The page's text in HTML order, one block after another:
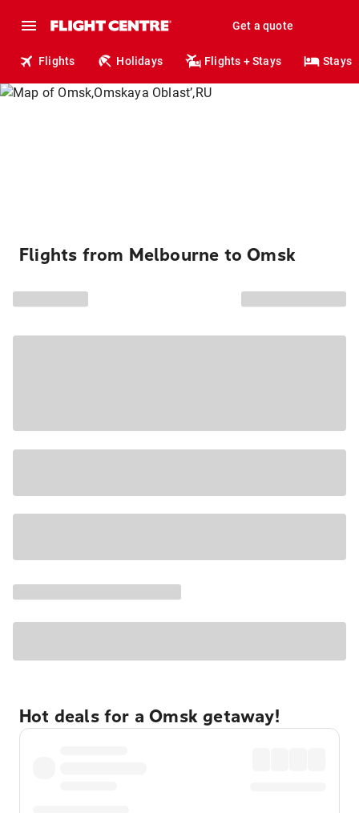
Get a quote
Flights Holidays Flights + Stays Stays
Flights from Melbourne to Omsk
Hot deals for a Omsk getaway!